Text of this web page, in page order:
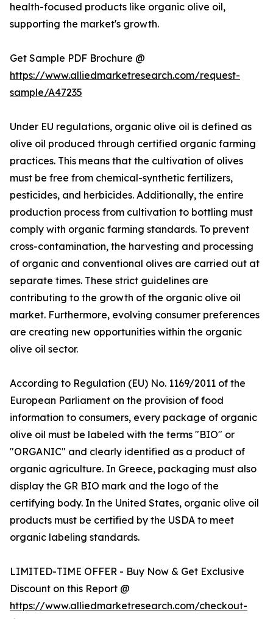
health-focused products like organic olive oil,
supporting the market's growth.
Get Sample PDF Brochure @
https://www.alliedmarketresearch.com/request-
sample/A47235
Under EU regulations, organic olive oil is defined as
olive oil produced through certified organic farming
practices. This means that the cultivation of olives
must be free from chemical-synthetic fertilizers,
pesticides, and herbicides. Additionally, the entire
production process from cultivation to bottling must
comply with organic farming standards. To prevent
cross-contamination, the harvesting and processing
of organic and conventional olives are carried out at
separate times. These strict guidelines are
contributing to the growth of the organic olive oil
market. Furthermore, evolving consumer preferences
are creating new opportunities within the organic
olive oil sector.
According to Regulation (EU) No. 1169/2011 of the
European Parliament on the provision of food
information to consumers, every package of organic
olive oil must be labeled with the terms "BIO" or
"ORGANIC" and clearly identified as a product of
organic agriculture. In Greece, packaging must also
display the GR BIO mark and the logo of the
certifying body. In the United States, organic olive oil
products must be certified by the USDA to meet
organic labeling standards.
LIMITED-TIME OFFER - Buy Now & Get Exclusive
Discount on this Report @
https://www.alliedmarketresearch.com/checkout-